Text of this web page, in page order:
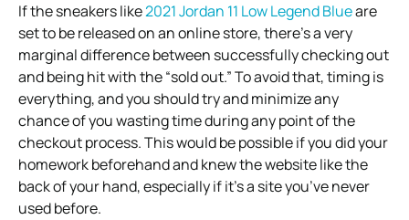
If the sneakers like2021 Jordan 11 Low Legend Blueare
set to be released on an online store, there’s a very
marginal difference between successfully checking out
and being hit with the “sold out.” To avoid that, timing is
everything, and you should try and minimize any
chance of you wasting time during any point of the
checkout process. This would be possible if you did your
homework beforehand and knew the website like the
back of your hand, especially if it’s a site you’ve never
used before.